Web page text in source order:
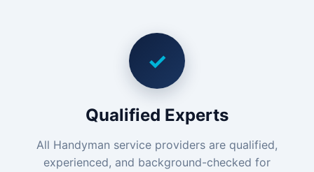
✓
Qualified Experts
All Handyman service providers are qualified,
experienced, and background-checked for